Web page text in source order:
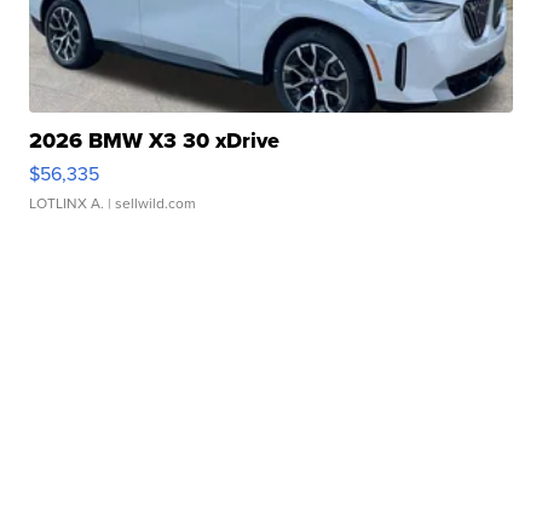
2026 BMW X3 30 xDrive
$56,335
LOTLINX A. | sellwild.com